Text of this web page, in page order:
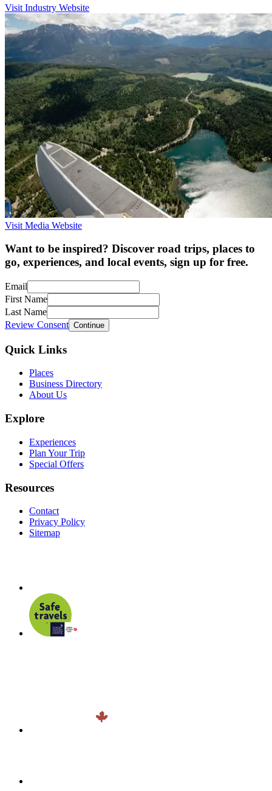
Visit Industry Website
Visit Media Website
Want to be inspired? Discover road trips, places to
go, experiences, and local events, sign up for free.
Email
First Name
Last Name
Review Consent Continue
Quick Links
Places
Business Directory
About Us
Explore
Experiences
Plan Your Trip
Special Offers
Resources
Contact
Privacy Policy
Sitemap